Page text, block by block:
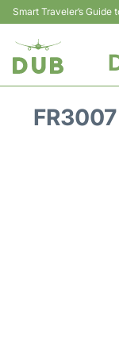
Smart Traveler’s